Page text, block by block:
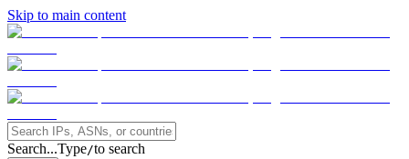
Skip to main content
Search...Type/to search